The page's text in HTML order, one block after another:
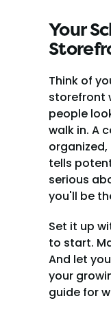
Your
Think of
storefront
people
walk in. A
tells
serious
you'll be
Set it up
to start.
And let
your
guide for